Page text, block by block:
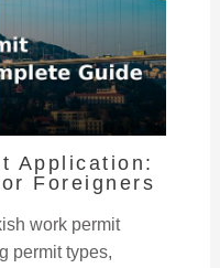
Application:
Foreigners
work permit
permit types,